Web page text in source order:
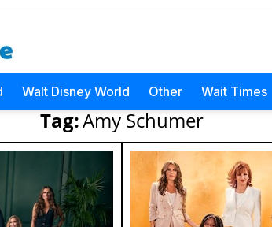
Walt Disney World Other Wait Times
Tag:Amy Schumer